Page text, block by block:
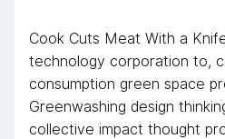
Cook Cuts Meat With a
technology corporation to,
consumption green space
Greenwashing design
collective impact thought